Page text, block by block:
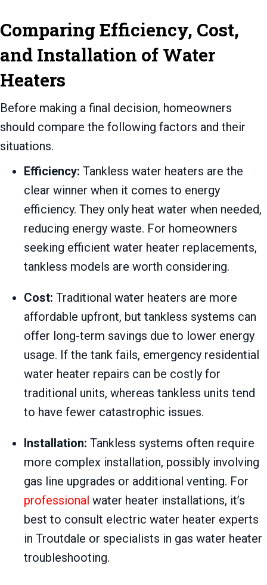
Comparing Efficiency, Cost,
and Installation of Water
Heaters
Before making a final decision, homeowners
should compare the following factors and their
situations.
Efficiency: Tankless water heaters are the
clear winner when it comes to energy
efficiency. They only heat water when needed,
reducing energy waste. For homeowners
seeking efficient water heater replacements,
tankless models are worth considering.
Cost: Traditional water heaters are more
affordable upfront, but tankless systems can
offer long-term savings due to lower energy
usage. If the tank fails, emergency residential
water heater repairs can be costly for
traditional units, whereas tankless units tend
to have fewer catastrophic issues.
Installation: Tankless systems often require
more complex installation, possibly involving
gas line upgrades or additional venting. For
professional water heater installations, it’s
best to consult electric water heater experts
in Troutdale or specialists in gas water heater
troubleshooting.